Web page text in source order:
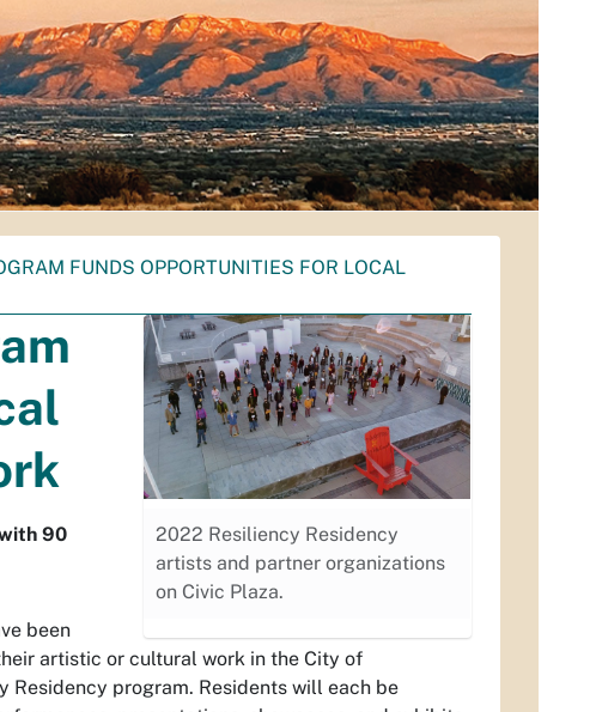
FUNDS OPPORTUNITIES FOR LOCAL
2022 Resiliency Residency
artists and partner organizations
on Civic Plaza.
90
been
artistic or cultural work in the City of
Residency program. Residents will each be